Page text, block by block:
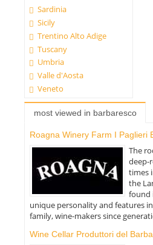
Sardinia
Sicily
Trentino Alto Adige
Tuscany
Umbria
Valle d'Aosta
Veneto
most viewed in barbaresco
Roagna Winery Farm I Paglieri
The
deep-
times
the
found
unique personality and features
family, wine-makers since
Wine Cellar Produttori del